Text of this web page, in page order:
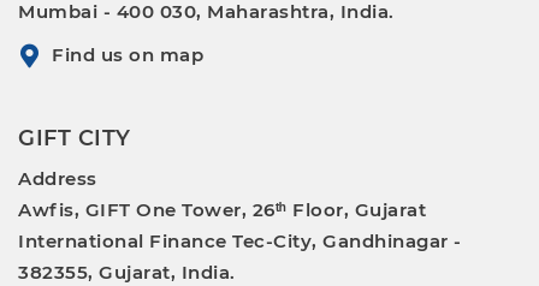
Mumbai - 400 030, Maharashtra, India.
Find us on map
GIFT CITY
Address
Awfis, GIFT One Tower, 26ᵗʰ Floor, Gujarat
International Finance Tec-City, Gandhinagar -
382355, Gujarat, India.